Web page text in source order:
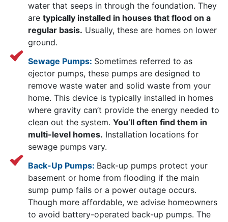
water that seeps in through the foundation. They
are typically installed in houses that flood on a
regular basis. Usually, these are homes on lower
ground.
Sewage Pumps: Sometimes referred to as
ejector pumps, these pumps are designed to
remove waste water and solid waste from your
home. This device is typically installed in homes
where gravity can’t provide the energy needed to
clean out the system. You’ll often find them in
multi-level homes. Installation locations for
sewage pumps vary.
Back-Up Pumps: Back-up pumps protect your
basement or home from flooding if the main
sump pump fails or a power outage occurs.
Though more affordable, we advise homeowners
to avoid battery-operated back-up pumps. The